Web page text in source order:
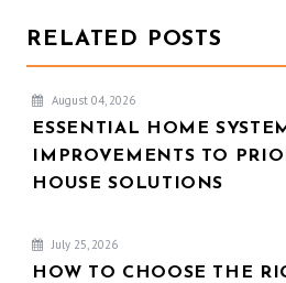
RELATED POSTS
August 04, 2026
ESSENTIAL HOME
IMPROVEMENTS TO
HOUSE SOLUTIONS
July 25, 2026
HOW TO CHOOSE THE